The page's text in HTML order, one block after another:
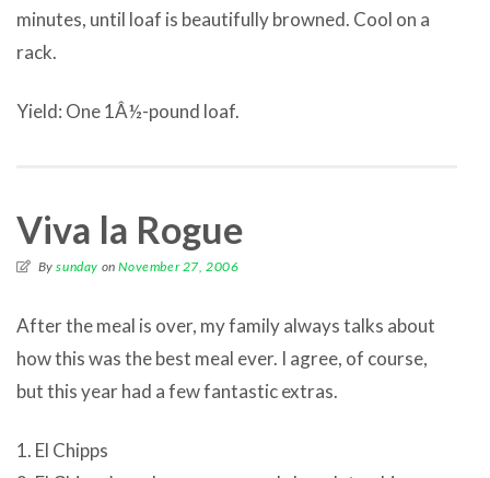
minutes, until loaf is beautifully browned. Cool on a
rack.
Yield: One 1Â½-pound loaf.
Viva la Rogue
Bysunday onNovember 27, 2006
After the meal is over, my family always talks about
how this was the best meal ever. I agree, of course,
but this year had a few fantastic extras.
1. El Chipps